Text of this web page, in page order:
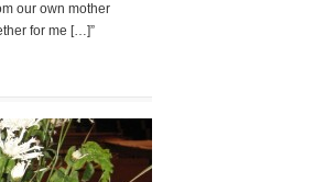
our own mother
for me […]”